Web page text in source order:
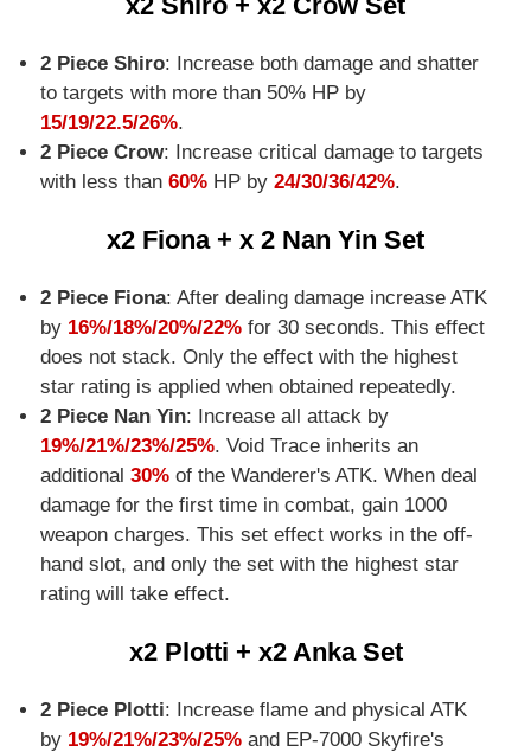
2 Piece Shiro: Increase both damage and shatter
to targets with more than 50% HP by
15/19/22.5/26%.
2 Piece Crow: Increase critical damage to targets
with less than 60%HP by 24/30/36/42%.
x2 Fiona + x 2 Nan Yin Set
2 Piece Fiona: After dealing damage increase ATK
by 16%/18%/20%/22%for 30 seconds. This effect
does not stack. Only the effect with the highest
star rating is applied when obtained repeatedly.
2 Piece Nan Yin: Increase all attack by
19%/21%/23%/25%. Void Trace inherits an
additional 30%of the Wanderer's ATK. When deal
damage for the first time in combat, gain 1000
weapon charges. This set effect works in the off-
hand slot, and only the set with the highest star
rating will take effect.
x2 Plotti + x2 Anka Set
2 Piece Plotti: Increase flame and physical ATK
by 19%/21%/23%/25%and EP-7000 Skyfire's